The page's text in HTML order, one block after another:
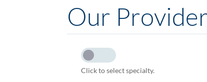
Our
Click to select specialty.